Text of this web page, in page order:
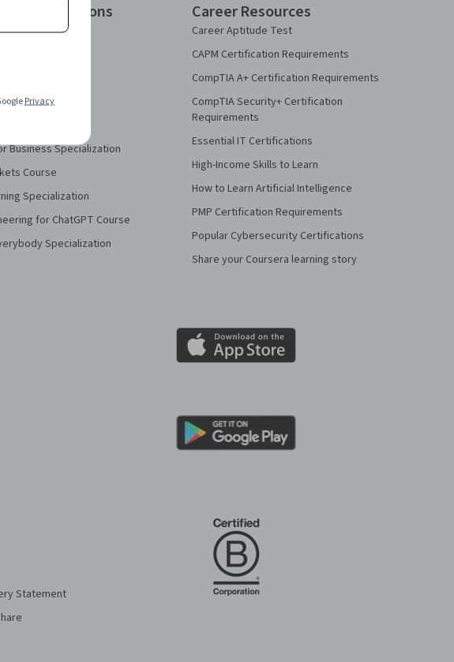
Specializations
Course
Specialization
Business Specialization
Course
Specialization
for ChatGPT Course
Specialization
Career Resources
Career Aptitude Test
CAPM Certification Requirements
CompTIA A+ Certification Requirements
CompTIA Security+ Certification
Requirements
Essential IT Certifications
High-Income Skills to Learn
How to Learn Artificial Intelligence
PMP Certification Requirements
Popular Cybersecurity Certifications
Share your Coursera learning story
Statement
Privacy